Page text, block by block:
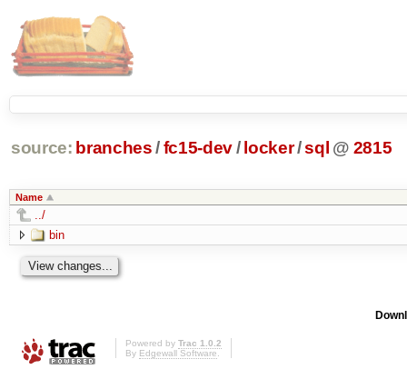
source: branches /fc15-dev/ locker/sql @ 2815
Name
../
bin
Powered by Trac 1.0.2
By Edgewall Software.